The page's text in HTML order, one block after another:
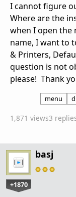
I cannot figure
Where are the
when I open the
name, I want to
& Printers,
question is not
please! Thank
menu
1,871 views3
basj
+1870